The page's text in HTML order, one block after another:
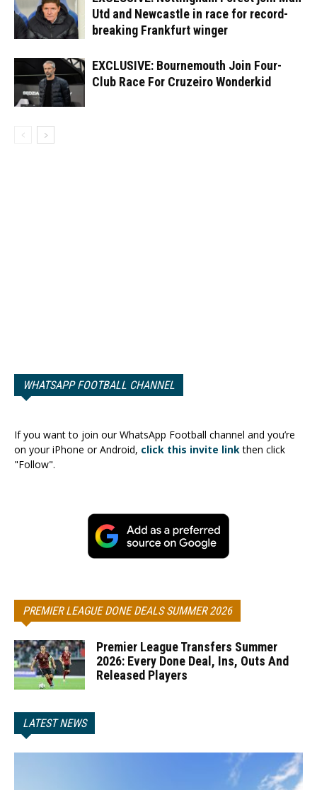
Utd and Newcastle in race for record-
breaking Frankfurt winger
EXCLUSIVE: Bournemouth Join Four-
Club Race For Cruzeiro Wonderkid
WHATSAPP FOOTBALL CHANNEL
If you want to join our WhatsApp Football channel and you’re
on your iPhone or Android, click this invite linkthen click
"Follow".
PREMIER LEAGUE DONE DEALS SUMMER 2026
Premier League Transfers Summer
2026: Every Done Deal, Ins, Outs And
Released Players
LATEST NEWS